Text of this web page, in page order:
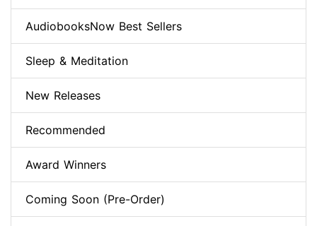
AudiobooksNow Best Sellers
Sleep & Meditation
New Releases
Recommended
Award Winners
Coming Soon (Pre-Order)